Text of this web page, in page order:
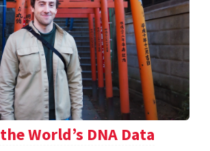
World’s DNA Data